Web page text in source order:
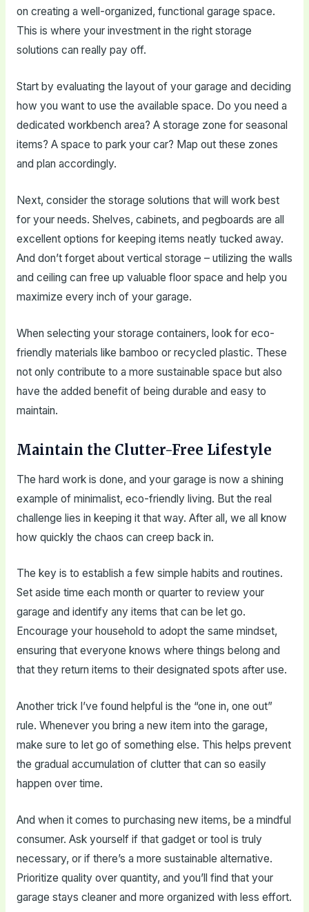
on creating a well-organized, functional garage space.
This is where your investment in the right storage
solutions can really pay off.
Start by evaluating the layout of your garage and deciding
how you want to use the available space. Do you need a
dedicated workbench area? A storage zone for seasonal
items? A space to park your car? Map out these zones
and plan accordingly.
Next, consider the storage solutions that will work best
for your needs. Shelves, cabinets, and pegboards are all
excellent options for keeping items neatly tucked away.
And don’t forget about vertical storage – utilizing the walls
and ceiling can free up valuable floor space and help you
maximize every inch of your garage.
When selecting your storage containers, look for eco-
friendly materials like bamboo or recycled plastic. These
not only contribute to a more sustainable space but also
have the added benefit of being durable and easy to
maintain.
Maintain the Clutter-Free Lifestyle
The hard work is done, and your garage is now a shining
example of minimalist, eco-friendly living. But the real
challenge lies in keeping it that way. After all, we all know
how quickly the chaos can creep back in.
The key is to establish a few simple habits and routines.
Set aside time each month or quarter to review your
garage and identify any items that can be let go.
Encourage your household to adopt the same mindset,
ensuring that everyone knows where things belong and
that they return items to their designated spots after use.
Another trick I’ve found helpful is the “one in, one out”
rule. Whenever you bring a new item into the garage,
make sure to let go of something else. This helps prevent
the gradual accumulation of clutter that can so easily
happen over time.
And when it comes to purchasing new items, be a mindful
consumer. Ask yourself if that gadget or tool is truly
necessary, or if there’s a more sustainable alternative.
Prioritize quality over quantity, and you’ll find that your
garage stays cleaner and more organized with less effort.